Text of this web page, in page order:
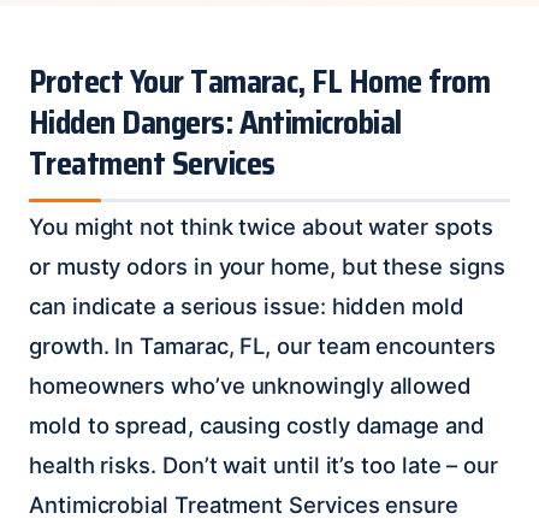
Protect Your Tamarac, FL Home from
Hidden Dangers: Antimicrobial
Treatment Services
You might not think twice about water spots
or musty odors in your home, but these signs
can indicate a serious issue: hidden mold
growth. In Tamarac, FL, our team encounters
homeowners who’ve unknowingly allowed
mold to spread, causing costly damage and
health risks. Don’t wait until it’s too late – our
Antimicrobial Treatment Services ensure